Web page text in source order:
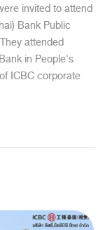
invited to attend
Bank Public
attended
in People's
ICBC corporate